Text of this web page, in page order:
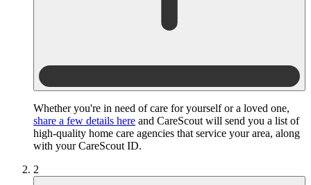
Whether you're in need of care for yourself or a loved one,
share a few details here and CareScout will send you a list of
high-quality home care agencies that service your area, along
with your CareScout ID.
2